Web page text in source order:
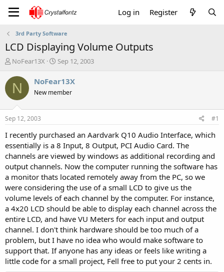
Log in Register
3rd Party Software
LCD Displaying Volume Outputs
T
r
e
a
t
a
t
e
r
NoFear13X
S
a
t
e
Sep 12, 2003
N NoFear13X
New member
Sep 12, 2003 #1
I recently purchased an Aardvark Q10 Audio Interface, which
essentially is a 8 Input, 8 Output, PCI Audio Card. The
channels are viewed by windows as additional recording and
output channels. Now the computer running the software has
a monitor thats located remotely away from the PC, so we
were considering the use of a small LCD to give us the
volume levels of each channel by the computer. For instance,
a 4x20 LCD should be able to display each channel across the
entire LCD, and have VU Meters for each input and output
channel. I don't think hardware should be too much of a
problem, but I have no idea who would make software to
support that. If anyone has any ideas or feels like writing a
little code for a small project, Fell free to put your 2 cents in.